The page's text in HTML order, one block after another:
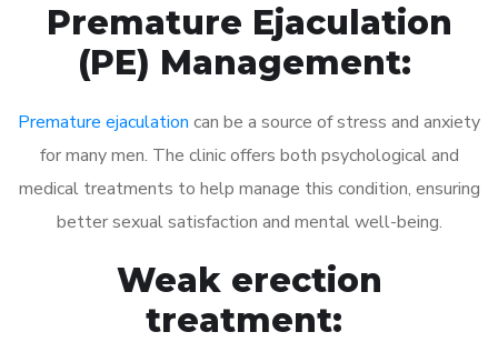
Premature Ejaculation
(PE) Management:
Premature ejaculation can be a source of stress and anxiety
for many men. The clinic offers both psychological and
medical treatments to help manage this condition, ensuring
better sexual satisfaction and mental well-being.
Weak erection
treatment: